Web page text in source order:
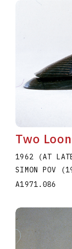
Two
1962 (AT
SIMON POV
A1971.086